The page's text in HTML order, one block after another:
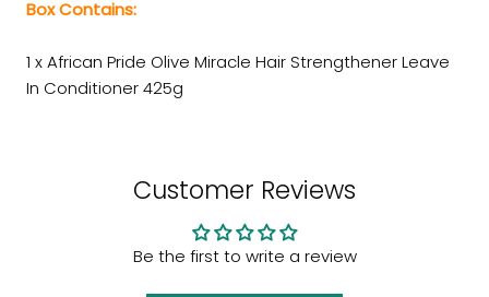
Box Contains:
1 x African Pride Olive Miracle Hair Strengthener Leave
In Conditioner 425g
Customer Reviews
Be the first to write a review